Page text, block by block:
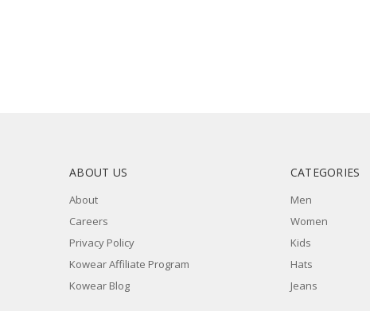
ABOUT US
About
Careers
Privacy Policy
Kowear Affiliate Program
Kowear Blog
CATEGORIES
Men
Women
Kids
Hats
Jeans